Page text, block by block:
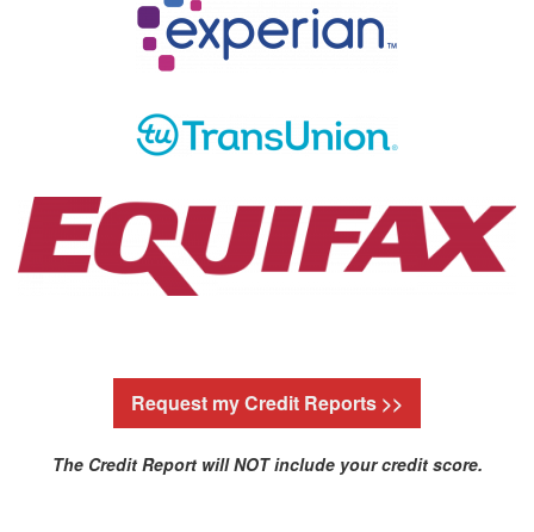
Request my Credit Reports >>
The Credit Report will NOT include your credit score.